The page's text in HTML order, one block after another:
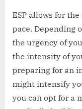
ESP allows for
pace. Depending
the urgency of
the intensity of
preparing for an
might intensify
you can opt for a